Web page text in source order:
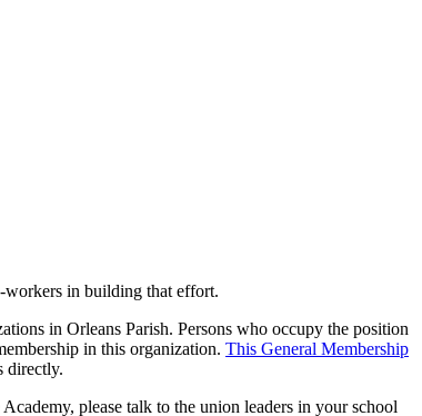
workers in building that effort.
in Orleans Parish. Persons who occupy the position
in this organization. This General Membership
directly.
please talk to the union leaders in your school